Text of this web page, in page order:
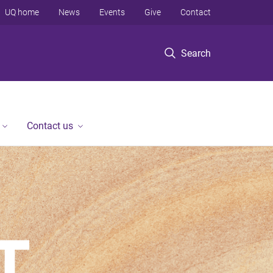
Search
UQ home News Events Give Contact
Contact us